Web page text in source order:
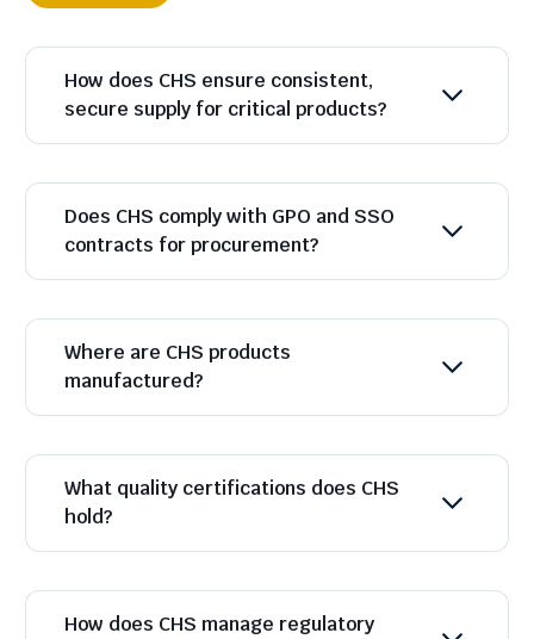
How does CHS ensure consistent,
secure supply for critical products?
Does CHS comply with GPO and SSO
contracts for procurement?
Where are CHS products
manufactured?
What quality certifications does CHS
hold?
How does CHS manage regulatory